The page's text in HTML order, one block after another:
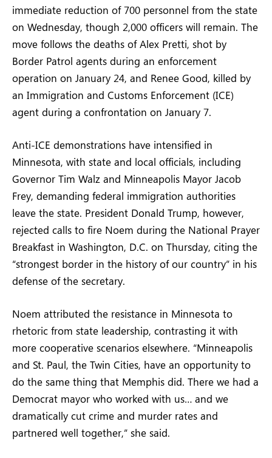
immediate reduction of 700 personnel from the state
on Wednesday, though 2,000 officers will remain. The
move follows the deaths of Alex Pretti, shot by
Border Patrol agents during an enforcement
operation on January 24, and Renee Good, killed by
an Immigration and Customs Enforcement (ICE)
agent during a confrontation on January 7.
Anti-ICE demonstrations have intensified in
Minnesota, with state and local officials, including
Governor Tim Walz and Minneapolis Mayor Jacob
Frey, demanding federal immigration authorities
leave the state. President Donald Trump, however,
rejected calls to fire Noem during the National Prayer
Breakfast in Washington, D.C. on Thursday, citing the
“strongest border in the history of our country” in his
defense of the secretary.
Noem attributed the resistance in Minnesota to
rhetoric from state leadership, contrasting it with
more cooperative scenarios elsewhere. “Minneapolis
and St. Paul, the Twin Cities, have an opportunity to
do the same thing that Memphis did. There we had a
Democrat mayor who worked with us… and we
dramatically cut crime and murder rates and
partnered well together,” she said.